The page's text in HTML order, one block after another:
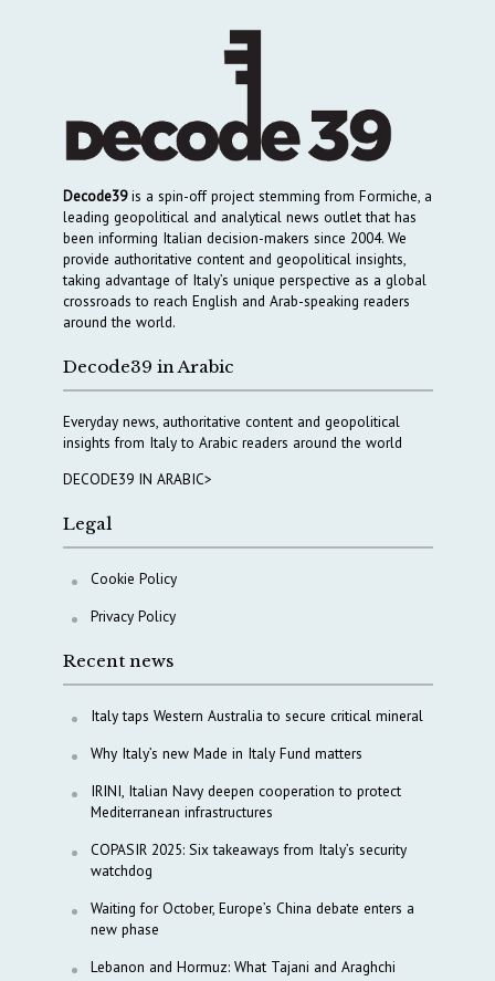
Decode39is a spin-off project stemming from Formiche, a
leading geopolitical and analytical news outlet that has
been informing Italian decision-makers since 2004. We
provide authoritative content and geopolitical insights,
taking advantage of Italy’s unique perspective as a global
crossroads to reach English and Arab-speaking readers
around the world.
Decode39 in Arabic
Everyday news, authoritative content and geopolitical
insights from Italy to Arabic readers around the world
DECODE39 IN ARABIC>
Legal
Cookie Policy
Privacy Policy
Recent news
Italy taps Western Australia to secure critical mineral
Why Italy’s new Made in Italy Fund matters
IRINI, Italian Navy deepen cooperation to protect
Mediterranean infrastructures
COPASIR 2025: Six takeaways from Italy’s security
watchdog
Waiting for October, Europe’s China debate enters a
new phase
Lebanon and Hormuz: What Tajani and Araghchi